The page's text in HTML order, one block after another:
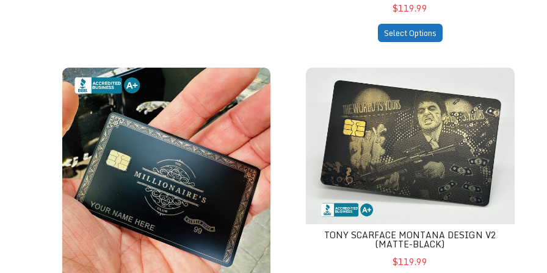
$119.99
Select Options
The Millionaire's Club Card (matte-black) Tony Scarface Montana Design V2 (matte-black)
TONY SCARFACE MONTANA DESIGN V2
(MATTE-BLACK)
$119.99